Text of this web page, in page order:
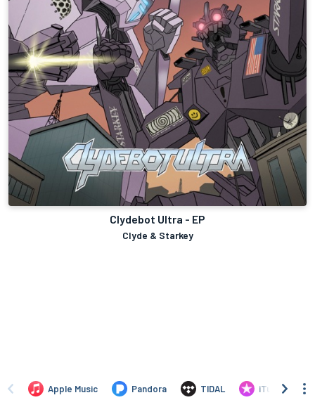
Clydebot Ultra - EP
Clyde & Starkey
Apple Music Pandora TIDAL iTunes